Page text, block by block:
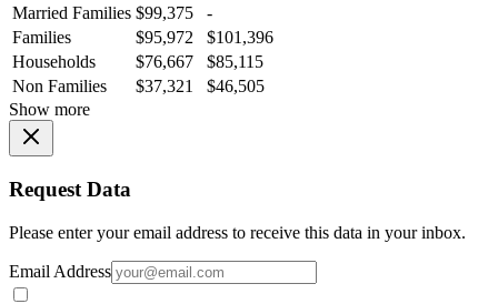
Married Families $99,375
-
Families
$95,972
$101,396
Households
$76,667
$85,115
Non Families
$37,321
$46,505
Show more
Request Data
Please enter your email address to receive this data in your inbox.
Email Address